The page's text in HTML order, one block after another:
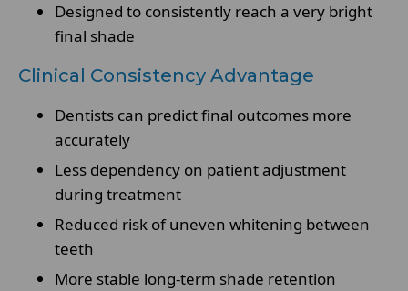
Designed to consistently reach a very bright
final shade
Clinical Consistency Advantage
Dentists can predict final outcomes more
accurately
Less dependency on patient adjustment
during treatment
Reduced risk of uneven whitening between
teeth
More stable long-term shade retention